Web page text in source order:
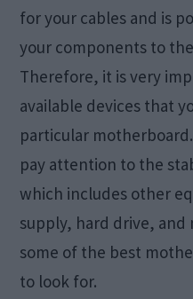
for your cables and is
your components to
Therefore, it is very
available devices that
particular
pay attention to the
which includes other
supply, hard drive, and
some of the best
to look for.